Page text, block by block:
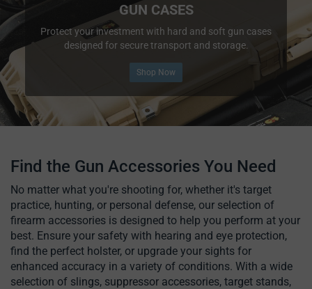
GUN CASES
Protect your investment with hard and soft gun cases
designed for secure transport and storage.
Shop Now
Find the Gun Accessories You Need
No matter what you're shooting for, whether it's target
practice, hunting, or personal defense, our selection of
firearm accessories is designed to help you perform at your
best. Ensure your safety with hearing and eye protection,
find the perfect holster, or upgrade your sights for
enhanced accuracy in a variety of conditions. With a wide
selection of slings, suppressor accessories, target stands,